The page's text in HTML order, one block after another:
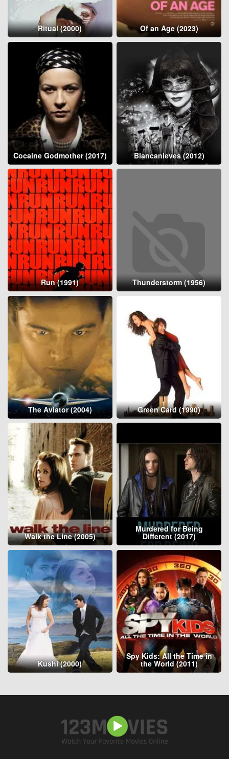
Ritual (2000) Of an Age (2023)
Cocaine Godmother (2017) Blancanieves (2012)
Run (1991) Thunderstorm (1956)
The Aviator (2004) Green Card (1990)
Walk the Line (2005)
Murdered for Being
Different (2017)
Kushi (2000)
Spy Kids: All the Time in
the World (2011)